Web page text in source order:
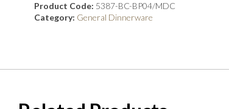
Product Code: 5387-BC-BP04/MDC
Category: General Dinnerware